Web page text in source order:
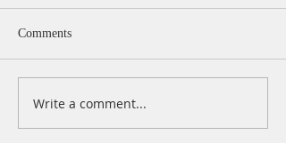
A Daily Devotion for
Comments
Write a comment...